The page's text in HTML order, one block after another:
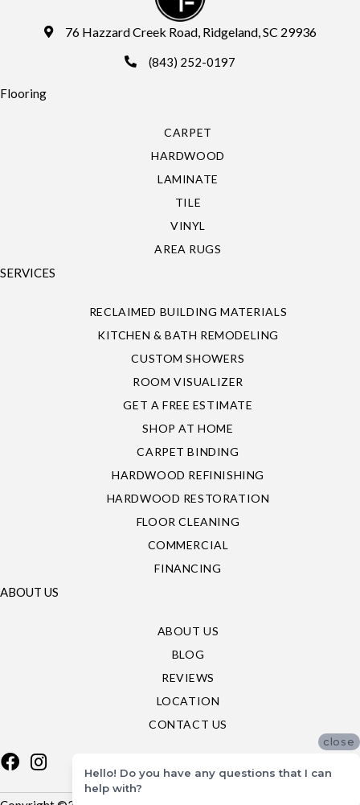
76 Hazzard Creek Road, Ridgeland, SC 29936
(843) 252-0197
Flooring
CARPET
HARDWOOD
LAMINATE
TILE
VINYL
AREA RUGS
SERVICES
RECLAIMED BUILDING MATERIALS
KITCHEN & BATH REMODELING
CUSTOM SHOWERS
ROOM VISUALIZER
GET A FREE ESTIMATE
SHOP AT HOME
CARPET BINDING
HARDWOOD REFINISHING
HARDWOOD RESTORATION
FLOOR CLEANING
COMMERCIAL
FINANCING
ABOUT US
ABOUT US
BLOG
REVIEWS
LOCATION
CONTACT US
close
Hello! Do you have any questions that I can
help with?